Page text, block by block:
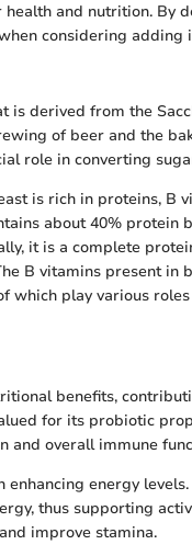
and nutrition. By
considering adding
is derived from the
of beer and the
role in converting
is rich in proteins, B
about 40% protein
it is a complete
B vitamins present in
which play various
benefits,
for its probiotic
and overall immune
energy
thus supporting
improve stamina.